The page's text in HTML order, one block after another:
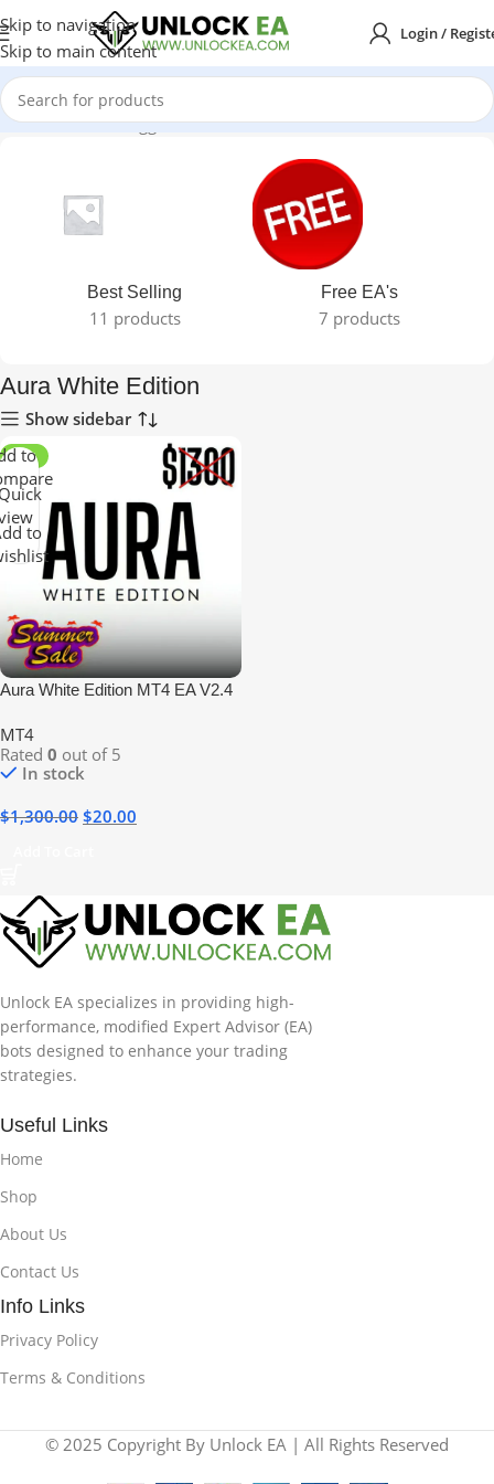
Skip to navigation
Skip to main content
Login /
Home Products tagged “Aura White Edition”
Best Selling
11 products
Free EA's
7 products
Aura White Edition
Show sidebar
-98%
to
to
Aura White Edition MT4 EA V2.4
MT4
Rated 0 out of 5
In stock
$1,300.00 $20.00
Unlock EA specializes in providing high-
performance, modified Expert Advisor (EA)
bots designed to enhance your trading
strategies.
Useful Links
Home
Shop
About Us
Contact Us
Info Links
Privacy Policy
Terms & Conditions
© 2025 Copyright By Unlock EA | All Rights Reserved